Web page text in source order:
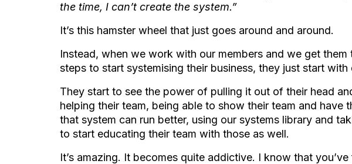
the time, I can’t create the system.”
It’s this hamster wheel that just goes around and around.
Instead, when we work with our members and we get them
steps to start systemising their business, they just start with
They start to see the power of pulling it out of their head
helping their team, being able to show their team and have
that system can run better, using our systems library and
to start educating their team with those as well.
It’s amazing. It becomes quite addictive. I know that